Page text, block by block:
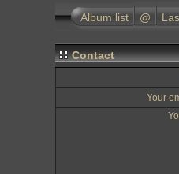
Album list @
Contact
Your